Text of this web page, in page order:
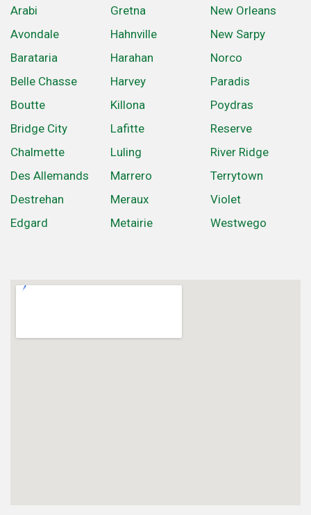
Arabi
Avondale
Barataria
Belle Chasse
Boutte
Bridge City
Chalmette
Des Allemands
Destrehan
Edgard
Gretna
Hahnville
Harahan
Harvey
Killona
Lafitte
Luling
Marrero
Meraux
Metairie
New Orleans
New Sarpy
Norco
Paradis
Poydras
Reserve
River Ridge
Terrytown
Violet
Westwego